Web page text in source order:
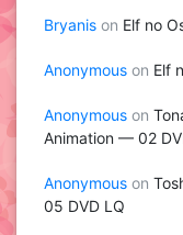
Bryanis on Elf no
Anonymous on Elf
Anonymous on
Animation — 02
Anonymous on
05 DVD LQ